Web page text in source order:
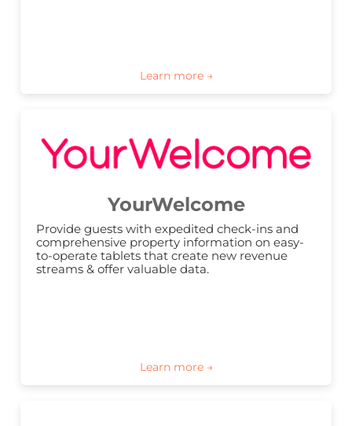
YourWelcome
Provide guests with expedited check-ins and
comprehensive property information on easy-
to-operate tablets that create new revenue
streams & offer valuable data.